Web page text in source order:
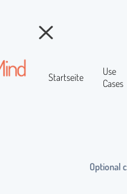
Startseite
Use
Cases
Optional